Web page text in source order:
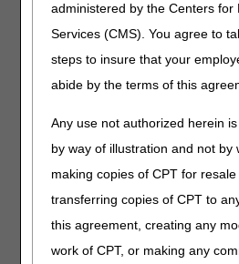
administered by the Centers for
Services (CMS). You agree to
steps to insure that your
abide by the terms of this
Any use not authorized herein
by way of illustration and not by
making copies of CPT for
transferring copies of CPT to
this agreement, creating any
work of CPT, or making any
durable or non-consumable
Why is it necessary to monitor
consumable items so vague?
Explain what is meant by the
What about maintenance or
8/2/11 – is this retroactive?
Why are so many new
Must the supplier physically
Can the cleanliness state of the